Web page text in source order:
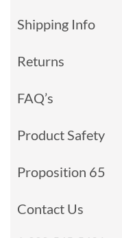
Shipping Info
Returns
FAQ’s
Product Safety
Proposition 65
Contact Us